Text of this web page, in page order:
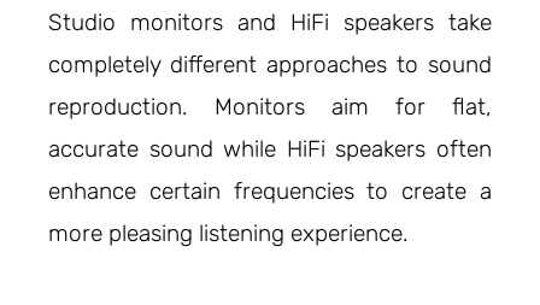
Studio monitors and HiFi speakers take
completely different approaches to sound
reproduction. Monitors aim for flat,
accurate sound while HiFi speakers often
enhance certain frequencies to create a
more pleasing listening experience.